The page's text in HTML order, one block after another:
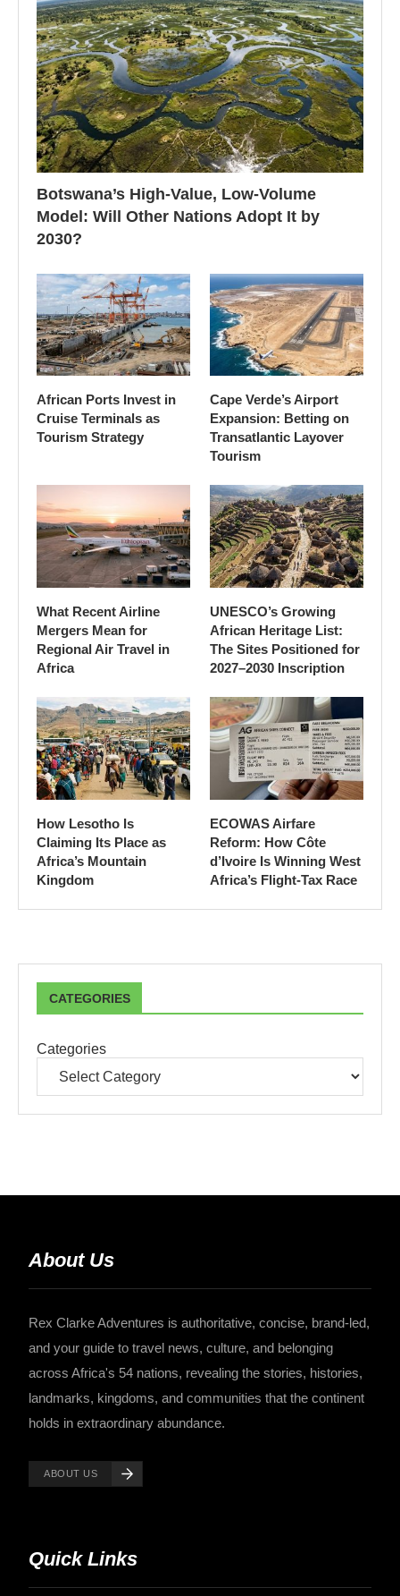
Botswana’s High-Value, Low-Volume
Model: Will Other Nations Adopt It by
2030?
African Ports Invest in
Cruise Terminals as
Tourism Strategy
Cape Verde’s Airport
Expansion: Betting on
Transatlantic Layover
Tourism
What Recent Airline
Mergers Mean for
Regional Air Travel in
Africa
UNESCO’s Growing
African Heritage List:
The Sites Positioned for
2027–2030 Inscription
How Lesotho Is
Claiming Its Place as
Africa’s Mountain
Kingdom
ECOWAS Airfare
Reform: How Côte
d’Ivoire Is Winning West
Africa’s Flight-Tax Race
CATEGORIES
Categories
About Us
Rex Clarke Adventures is authoritative, concise, brand-led,
and your guide to travel news, culture, and belonging
across Africa's 54 nations, revealing the stories, histories,
landmarks, kingdoms, and communities that the continent
holds in extraordinary abundance.
ABOUT US
Quick Links